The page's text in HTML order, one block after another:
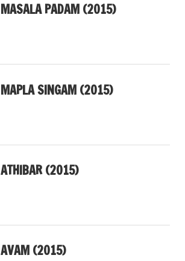
MASALA PADAM (2015)
MAPLA SINGAM (2015)
ATHIBAR (2015)
AVAM (2015)